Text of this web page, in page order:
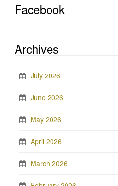
Facebook
Archives
July 2026
June 2026
May 2026
April 2026
March 2026